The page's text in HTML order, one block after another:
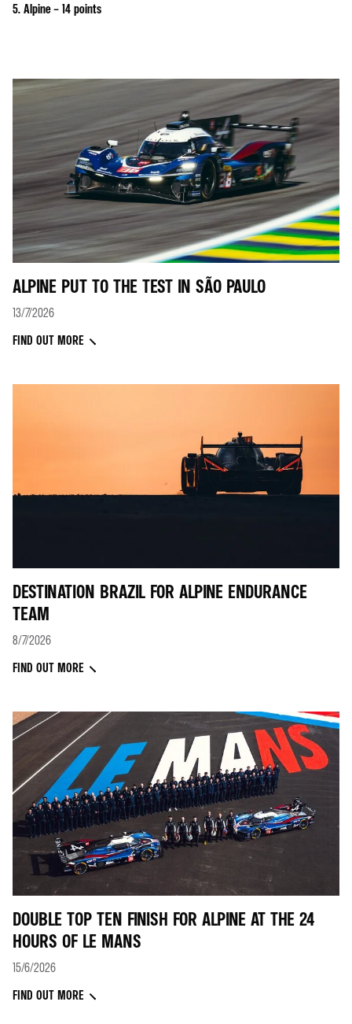
5. Alpine – 14 points
ALPINE PUT TO THE TEST IN SÃO PAULO
13/7/2026
FIND OUT MORE
DESTINATION BRAZIL FOR ALPINE ENDURANCE
TEAM
8/7/2026
FIND OUT MORE
DOUBLE TOP TEN FINISH FOR ALPINE AT THE 24
HOURS OF LE MANS
15/6/2026
FIND OUT MORE